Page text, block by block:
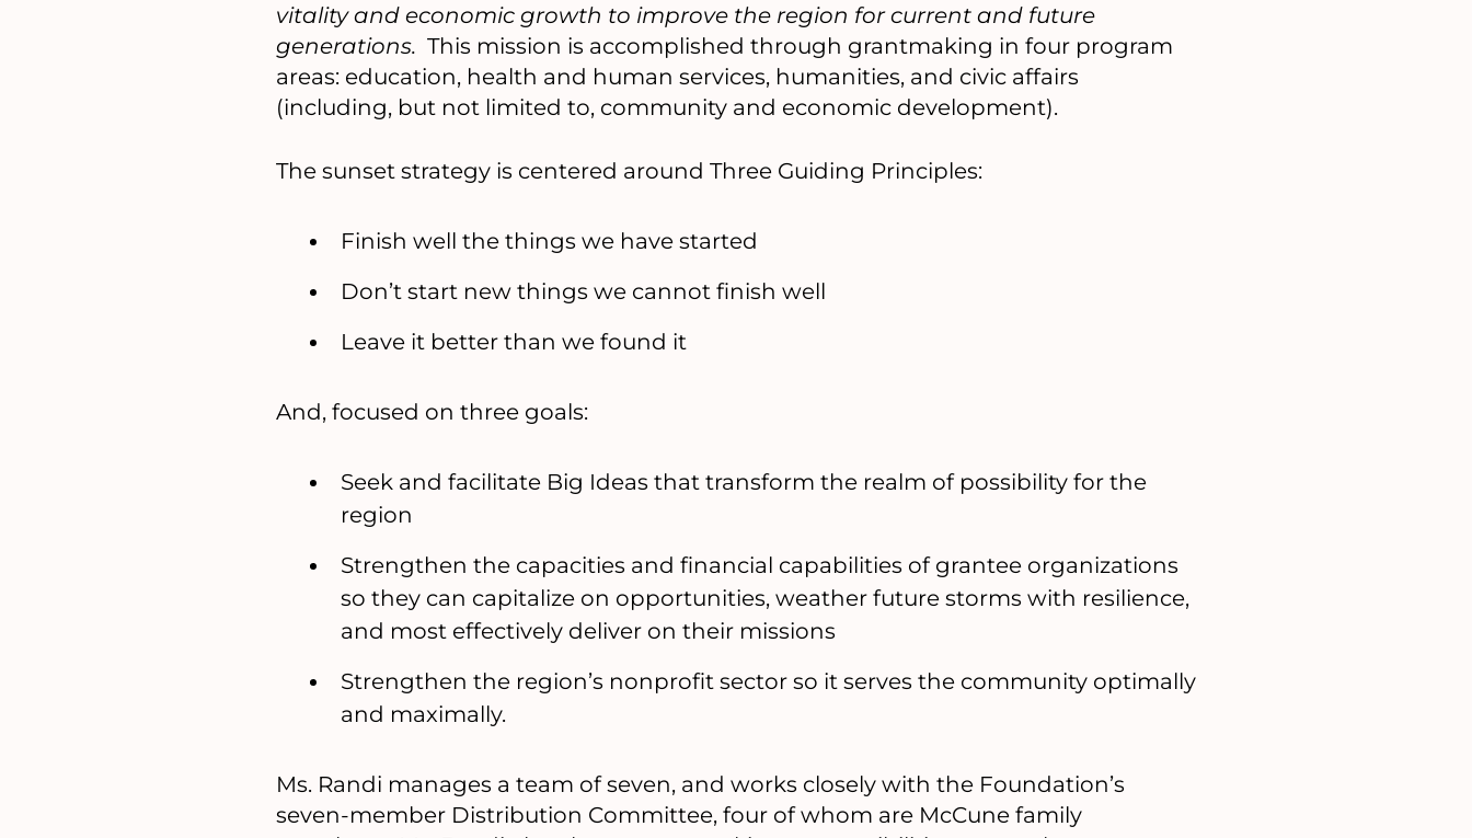
vitality and economic growth to improve the region for current and future
generations. This mission is accomplished through grantmaking in four program
areas: education, health and human services, humanities, and civic affairs
(including, but not limited to, community and economic development).
The sunset strategy is centered around Three Guiding Principles:
Finish well the things we have started
Don’t start new things we cannot finish well
Leave it better than we found it
And, focused on three goals:
Seek and facilitate Big Ideas that transform the realm of possibility for the
region
Strengthen the capacities and financial capabilities of grantee organizations
so they can capitalize on opportunities, weather future storms with resilience,
and most effectively deliver on their missions
Strengthen the region’s nonprofit sector so it serves the community optimally
and maximally.
Ms. Randi manages a team of seven, and works closely with the Foundation’s
seven-member Distribution Committee, four of whom are McCune family